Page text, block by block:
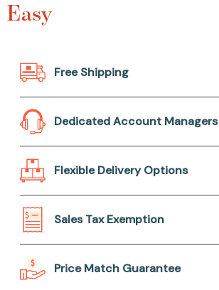
Easy
Free Shipping
Dedicated Account Managers
Flexible Delivery Options
Sales Tax Exemption
Price Match Guarantee